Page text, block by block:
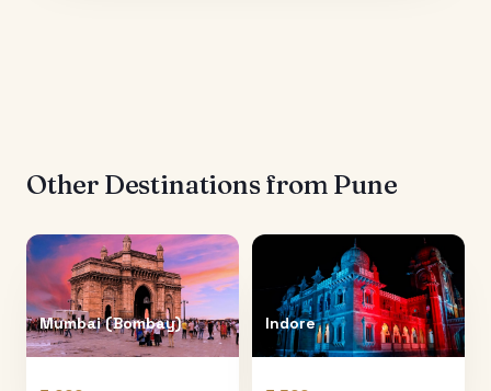
Other Destinations from Pune
Mumbai (Bombay) Indore